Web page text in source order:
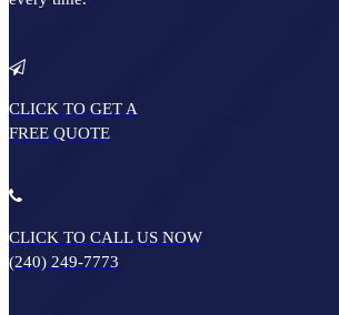
CLICK TO GET A
FREE QUOTE
CLICK TO CALL US NOW
(240) 249-7773